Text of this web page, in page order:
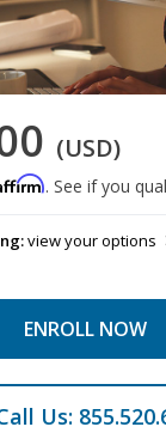
(USD)
. See if you
view your options
ENROLL NOW
Us: